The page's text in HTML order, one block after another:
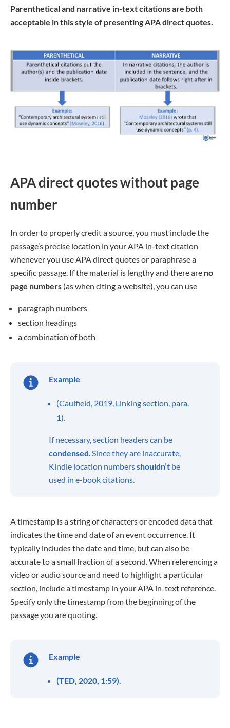
Parenthetical and narrative in-text citations are both
acceptable in this style of presenting APA direct quotes.
APA direct quotes without page
number
In order to properly credit a source, you must include the
passage’s precise location in your APA in-text citation
whenever you use APA direct quotes or paraphrase a
specific passage. If the material is lengthy and there are no
page numbers (as when citing a website), you can use
paragraph numbers
section headings
a combination of both
Example
(Caulfield, 2019, Linking section, para.
1).
If necessary, section headers can be
condensed . Since they are inaccurate,
Kindle location numbersshouldn’t be
used in e-book citations.
A timestamp is a string of characters or encoded data that
indicates the time and date of an event occurrence. It
typically includes the date and time, but can also be
accurate to a small fraction of a second. When referencing a
video or audio source and need to highlight a particular
section, include a timestamp in your APA in-text reference.
Specify only the timestamp from the beginning of the
passage you are quoting.
Example
(TED, 2020, 1:59).